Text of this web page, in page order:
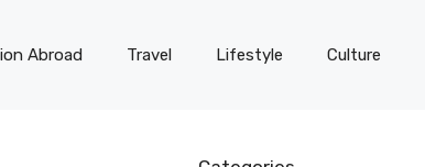
Abroad Travel Lifestyle Culture